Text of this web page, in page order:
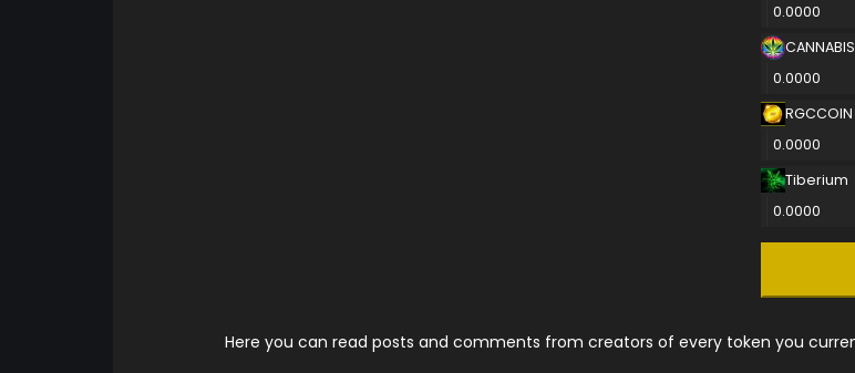
0.0000
CANNABIS
0.0000
RGCCOIN
0.0000
Tiberium
0.0000
Here you can read posts and comments from creators of every token you